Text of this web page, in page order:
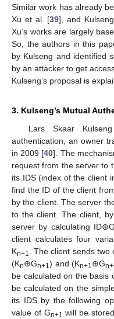
Similar work has already
Xu et al. [39], and
Xu’s works are largely
So, the authors in this
by Kulseng and identified
by an attacker to get
Kulseng’s proposal is
3. Kulseng’s Mutual
Lars Skaar
authentication, an owner
in 2009 [40]. The
request from the server to
its IDS (index of the client
find the ID of the client
by the client. The server
to the client. The client,
server by calculating
client calculates four
Kn+1
. The client sends
(Kn⊕Gn+1) and (Kn+1⊕G
be calculated on the basis
be calculated on the
its IDS by the following
value of Gn+1 will be